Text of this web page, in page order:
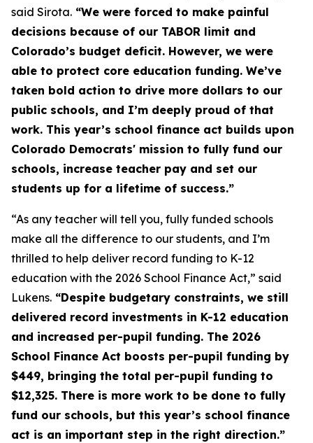
said Sirota. “We were forced to make painful
decisions because of our TABOR limit and
Colorado’s budget deficit. However, we were
able to protect core education funding. We’ve
taken bold action to drive more dollars to our
public schools, and I’m deeply proud of that
work. This year’s school finance act builds upon
Colorado Democrats' mission to fully fund our
schools, increase teacher pay and set our
students up for a lifetime of success.”
“As any teacher will tell you, fully funded schools
make all the difference to our students, and I’m
thrilled to help deliver record funding to K-12
education with the 2026 School Finance Act,” said
Lukens. “Despite budgetary constraints, we still
delivered record investments in K-12 education
and increased per-pupil funding. The 2026
School Finance Act boosts per-pupil funding by
$449, bringing the total per-pupil funding to
$12,325. There is more work to be done to fully
fund our schools, but this year’s school finance
act is an important step in the right direction.”